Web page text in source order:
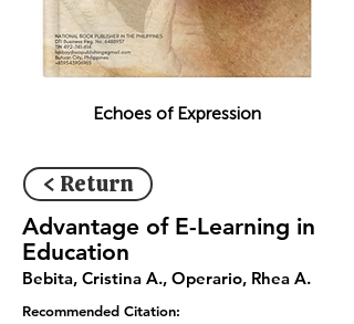
Echoes of Expression
< Return
Advantage of E-Learning in
Education
Bebita, Cristina A., Operario, Rhea A.
Recommended Citation: